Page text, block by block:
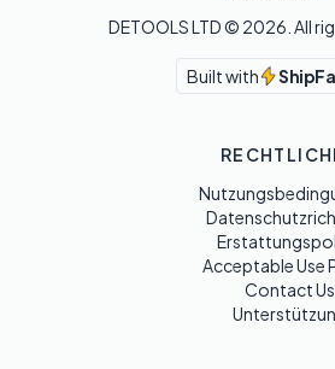
DETOOLS LTD © 2026 . All
Built with
Acceptable Use
Contact Us